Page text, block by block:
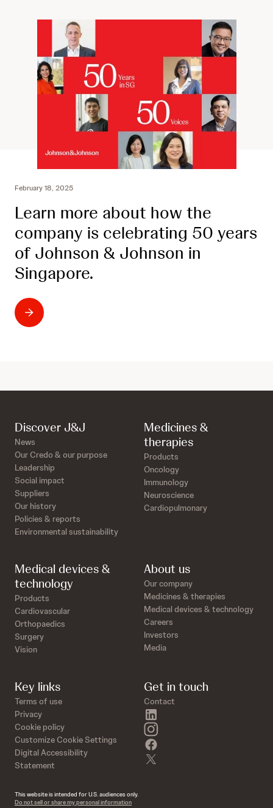
February 18, 2025
Learn more about how the
company is celebrating 50 years
of Johnson & Johnson in
Singapore.
Discover J&J
News
Our Credo & our purpose
Leadership
Social impact
Suppliers
Our history
Policies & reports
Environmental sustainability
Medicines &
therapies
Products
Oncology
Immunology
Neuroscience
Cardiopulmonary
Medical devices &
technology
Products
Cardiovascular
Orthopaedics
Surgery
Vision
About us
Our company
Medicines & therapies
Medical devices & technology
Careers
Investors
Media
Key links
Terms of use
Privacy
Cookie policy
Customize Cookie Settings
Digital Accessibility
Statement
Get in touch
Contact
instagram
This website is intended for U.S. audiences only.
Do not sell or share my personal information